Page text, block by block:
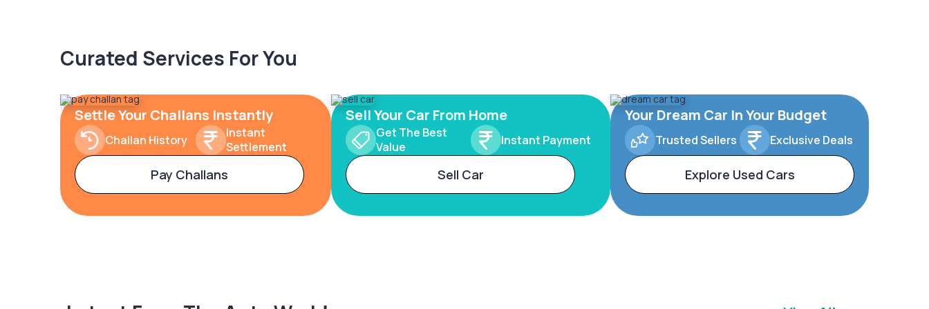
Curated Services For You
Settle Your Challans Instantly
Challan History
Instant
Settlement
Pay Challans
Sell Your Car From Home
Get The Best
Value
Instant Payment
Sell Car
Your Dream Car In Your Budget
Trusted Sellers Exclusive Deals
Explore Used Cars